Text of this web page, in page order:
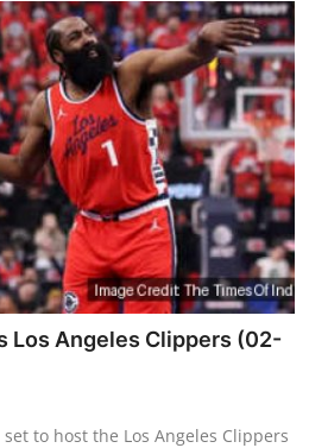
Los Angeles Clippers (02-
to host the Los Angeles Clippers